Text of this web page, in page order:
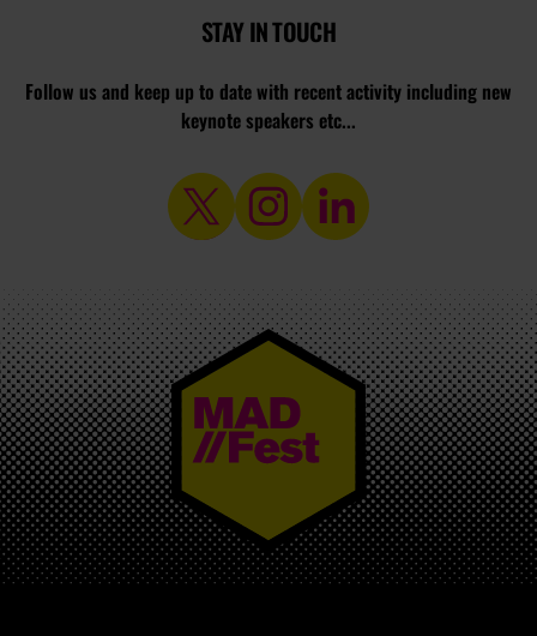
STAY IN TOUCH
Follow us and keep up to date with recent activity including new
keynote speakers etc...
MAD//FEST